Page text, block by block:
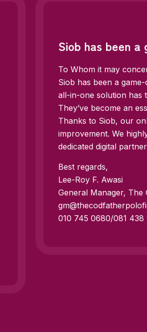
Siob has been a
To Whom it may
Siob has been a
all-in-one solution has
They’ve become an
Thanks to Siob, our
improvement. We
dedicated digital
Best regards,
Lee-Roy F. Awasi
General Manager, The
010 745 0680/081 438